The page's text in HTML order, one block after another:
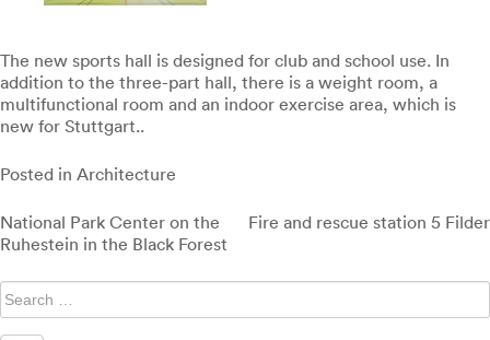
The new sports hall is designed for club and school use. In
addition to the three-part hall, there is a weight room, a
multifunctional room and an indoor exercise area, which is
new for Stuttgart..
Posted in Architecture
Post
navigation
National Park Center on the
Ruhestein in the Black Forest
Fire and rescue station 5 Filder